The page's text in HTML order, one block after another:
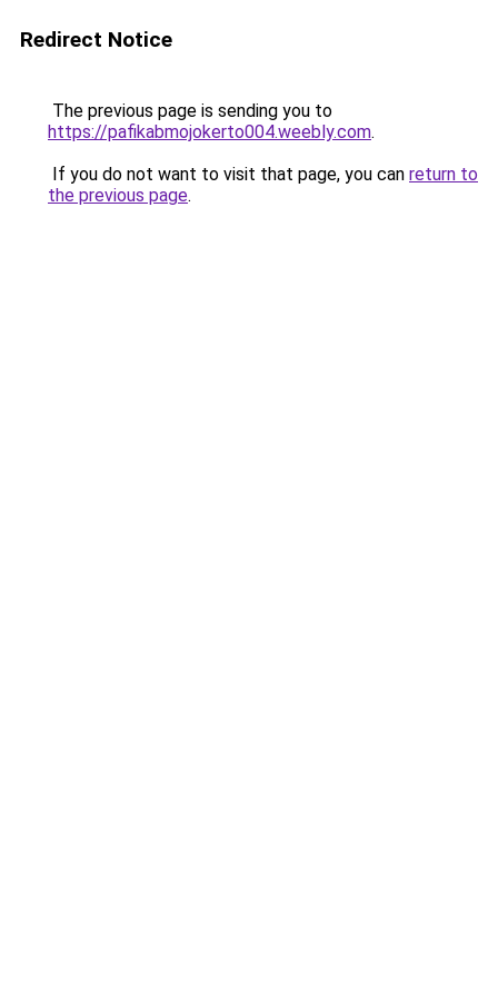
Redirect Notice
The previous page is sending you to
https://pafikabmojokerto004.weebly.com.
If you do not want to visit that page, you can return to
the previous page.